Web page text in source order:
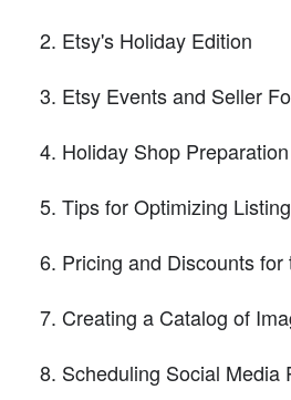
Etsy's Holiday Edition
Etsy Events and Seller
Holiday Shop
Tips for Optimizing
Pricing and Discounts
Creating a Catalog of
Scheduling Social Media